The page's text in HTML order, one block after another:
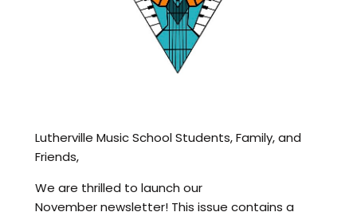
Lutherville Music School Students, Family, and
Friends,
We are thrilled to launch our
November newsletter! This issue contains a